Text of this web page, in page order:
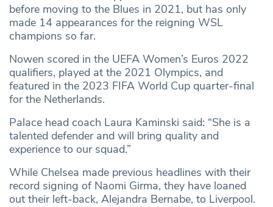
before moving to the Blues in 2021, but has only
made 14 appearances for the reigning WSL
champions so far.
Nowen scored in the UEFA Women’s Euros 2022
qualifiers, played at the 2021 Olympics, and
featured in the 2023 FIFA World Cup quarter-final
for the Netherlands.
Palace head coach Laura Kaminski said: “She is a
talented defender and will bring quality and
experience to our squad.”
While Chelsea made previous headlines with their
record signing of Naomi Girma, they have loaned
out their left-back, Alejandra Bernabe, to Liverpool.